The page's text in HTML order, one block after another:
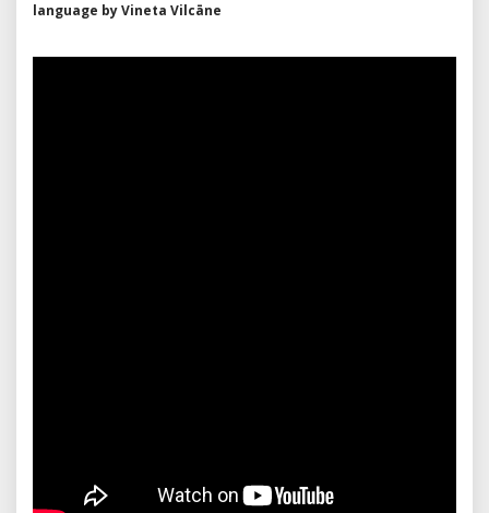
language by Vineta Vilcāne